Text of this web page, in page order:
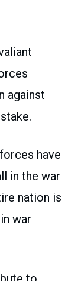
against
have
in the war
nation is
war